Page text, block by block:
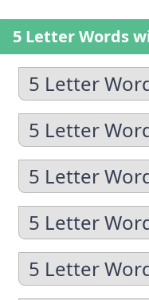
5 Letter Words
5 Letter
5 Letter
5 Letter
5 Letter
5 Letter